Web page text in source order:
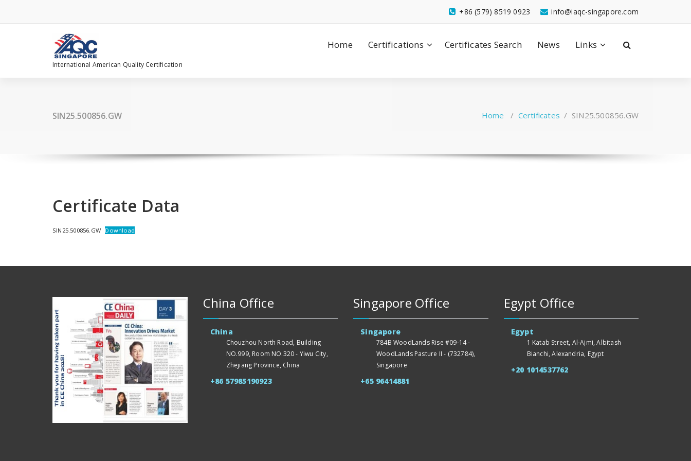
content
info@iaqc-singapore.com
+86 (579) 8519 0923
International American Quality Certification
Home Certifications Certificates Search News Links
SIN25.500856.GW Home / Certificates / SIN25.500856.GW
Certificate Data
SIN25.500856.GW Download
China Office
China
Chouzhou North Road, Building
NO.999, Room NO.320 - Yiwu City,
Zhejiang Province, China
+86 57985190923
Singapore Office
Singapore
784B WoodLands Rise #09-14 -
WoodLands Pasture II - (732784),
Singapore
+65 96414881
Egypt Office
Egypt
1 Katab Street, Al-Ajmi, Albitash
Bianchi, Alexandria, Egypt
+20 1014537762